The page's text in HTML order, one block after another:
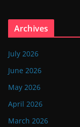
Archives
July 2026
June 2026
May 2026
April 2026
March 2026